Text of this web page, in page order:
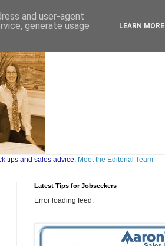
tips and sales advice. Meet the Editorial Team
Latest Tips for Jobseekers
Error loading feed.
and user-agent
generate usage
LEARN MORE